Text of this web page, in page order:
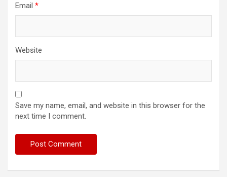
Email *
Website
Save my name, email, and website in this browser for the
next time I comment.